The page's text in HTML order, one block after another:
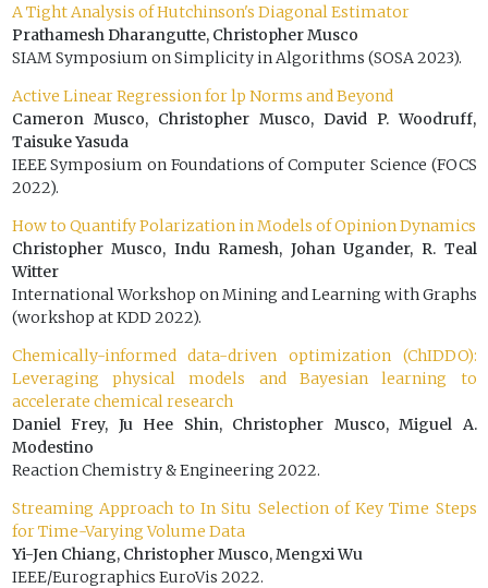
A Tight Analysis of Hutchinson's Diagonal Estimator
Prathamesh Dharangutte, Christopher Musco
SIAM Symposium on Simplicity in Algorithms (SOSA 2023).
Active Linear Regression for lp Norms and Beyond
Cameron Musco, Christopher Musco, David P. Woodruff,
Taisuke Yasuda
IEEE Symposium on Foundations of Computer Science (FOCS
2022).
How to Quantify Polarization in Models of Opinion Dynamics
Christopher Musco, Indu Ramesh, Johan Ugander, R. Teal
Witter
International Workshop on Mining and Learning with Graphs
(workshop at KDD 2022).
Chemically-informed data-driven optimization (ChIDDO):
Leveraging physical models and Bayesian learning to
accelerate chemical research
Daniel Frey, Ju Hee Shin, Christopher Musco, Miguel A.
Modestino
Reaction Chemistry & Engineering 2022.
Streaming Approach to In Situ Selection of Key Time Steps
for Time-Varying Volume Data
Yi-Jen Chiang, Christopher Musco, Mengxi Wu
IEEE/Eurographics EuroVis 2022.